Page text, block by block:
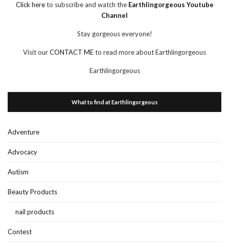
Click hereto subscribe and watch the Earthlingorgeous Youtube
Channel
Stay gorgeous everyone!
Visit ourCONTACT MEto read more about Earthlingorgeous
Earthlingorgeous
What to find at Earthlingorgeous
Adventure
Advocacy
Autism
Beauty Products
nail products
Contest